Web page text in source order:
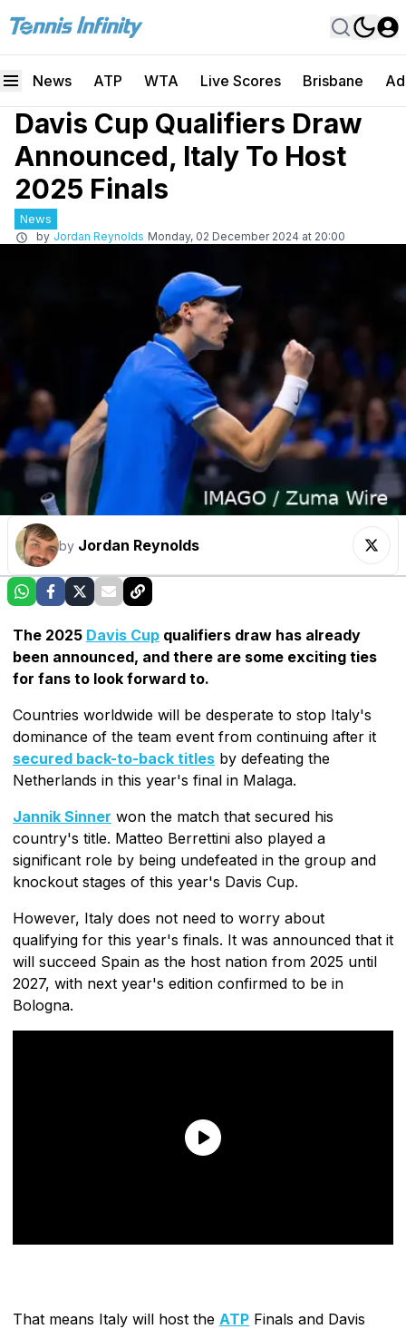
News ATP WTA Live Scores Brisbane
Davis Cup Qualifiers Draw
Announced, Italy To Host
2025 Finals
News
by Jordan Reynolds Monday, 02 December 2024 at 20:00
by Jordan Reynolds
The 2025 Davis Cup qualifiers draw has already
been announced, and there are some exciting ties
for fans to look forward to.
Countries worldwide will be desperate to stop Italy's
dominance of the team event from continuing after it
secured back-to-back titles by defeating the
Netherlands in this year's final in Malaga.
Jannik Sinner won the match that secured his
country's title. Matteo Berrettini also played a
significant role by being undefeated in the group and
knockout stages of this year's Davis Cup.
However, Italy does not need to worry about
qualifying for this year's finals. It was announced that it
will succeed Spain as the host nation from 2025 until
2027, with next year's edition confirmed to be in
Bologna.
That means Italy will host the ATP Finals and Davis